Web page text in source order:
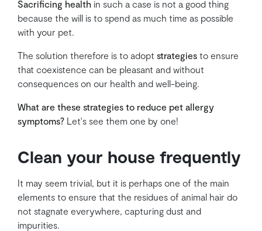
Sacrificing health in such a case is not a good thing
because the will is to spend as much time as possible
with your pet.
The solution therefore is to adopt strategies to ensure
that coexistence can be pleasant and without
consequences on our health and well-being.
What are these strategies to reduce pet allergy
symptoms? Let's see them one by one!
Clean your house frequently
It may seem trivial, but it is perhaps one of the main
elements to ensure that the residues of animal hair do
not stagnate everywhere, capturing dust and
impurities.